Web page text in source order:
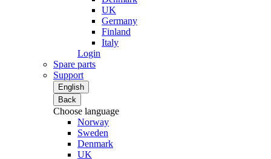
UK
Germany
Finland
Italy
Login
Spare parts
Support
English
Back
Choose language
Norway
Sweden
Denmark
UK